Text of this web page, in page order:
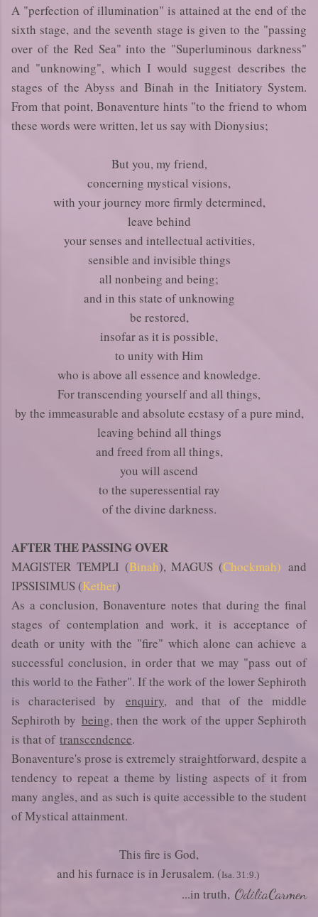
A "perfection of illumination" is attained at the end of the
sixth stage, and the seventh stage is given to the "passing
over of the Red Sea" into the "Superluminous darkness"
and "unknowing", which I would suggest describes the
stages of the Abyss and Binah in the Initiatory System.
From that point, Bonaventure hints "to the friend to whom
these words were written, let us say with Dionysius;
But you, my friend,
concerning mystical visions,
with your journey more firmly determined,
leave behind
your senses and intellectual activities,
sensible and invisible things
all nonbeing and being;
and in this state of unknowing
be restored,
insofar as it is possible,
to unity with Him
who is above all essence and knowledge.
For transcending yourself and all things,
by the immeasurable and absolute ecstasy of a pure mind,
leaving behind all things
and freed from all things,
you will ascend
to the superessential ray
of the divine darkness.
AFTER THE PASSING OVER
MAGISTER TEMPLI (Binah), MAGUS (Chockmah) and
IPSSISIMUS (Kether)
As a conclusion, Bonaventure notes that during the final
stages of contemplation and work, it is acceptance of
death or unity with the "fire" which alone can achieve a
successful conclusion, in order that we may "pass out of
this world to the Father". If the work of the lower Sephiroth
is characterised by enquiry, and that of the middle
Sephiroth by being, then the work of the upper Sephiroth
is that of transcendence.
Bonaventure's prose is extremely straightforward, despite a
tendency to repeat a theme by listing aspects of it from
many angles, and as such is quite accessible to the student
of Mystical attainment.
This fire is God,
and his furnace is in Jerusalem. (Isa. 31:9.)
...in truth, OdiliaCarmen